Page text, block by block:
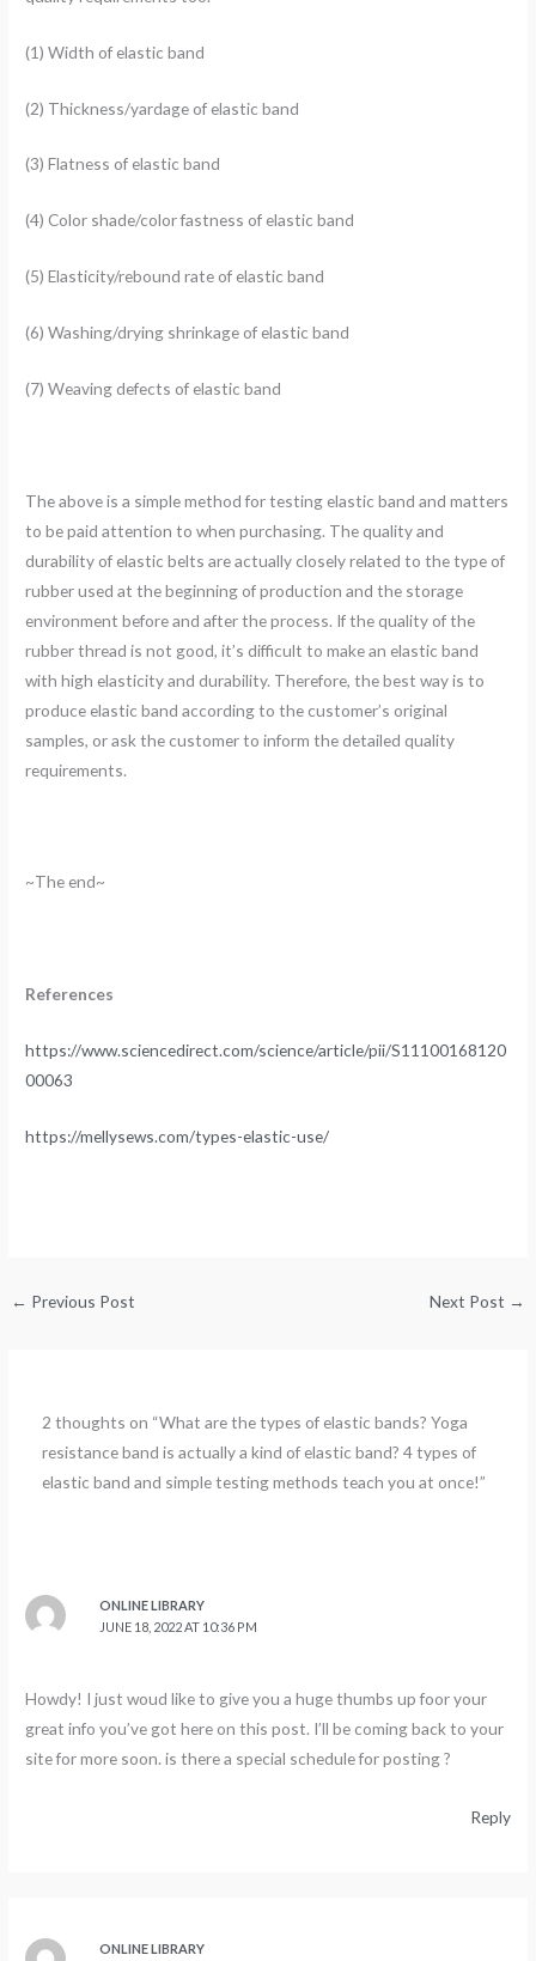
(1) Width of elastic band
(2) Thickness/yardage of elastic band
(3) Flatness of elastic band
(4) Color shade/color fastness of elastic band
(5) Elasticity/rebound rate of elastic band
(6) Washing/drying shrinkage of elastic band
(7) Weaving defects of elastic band
The above is a simple method for testing elastic band and matters
to be paid attention to when purchasing. The quality and
durability of elastic belts are actually closely related to the type of
rubber used at the beginning of production and the storage
environment before and after the process. If the quality of the
rubber thread is not good, it’s difficult to make an elastic band
with high elasticity and durability. Therefore, the best way is to
produce elastic band according to the customer’s original
samples, or ask the customer to inform the detailed quality
requirements.
~The end~
References
https://www.sciencedirect.com/science/article/pii/S11100168120
00063
https://mellysews.com/types-elastic-use/
← Previous Post Next Post →
2 thoughts on “What are the types of elastic bands? Yoga
resistance band is actually a kind of elastic band? 4 types of
elastic band and simple testing methods teach you at once!”
ONLINE LIBRARY
JUNE 18, 2022 AT 10:36 PM
Howdy! I just woud like to give you a huge thumbs up foor your
great info you’ve got here on this post. I’ll be coming back to your
site for more soon. is there a special schedule for posting ?
Reply
ONLINE LIBRARY